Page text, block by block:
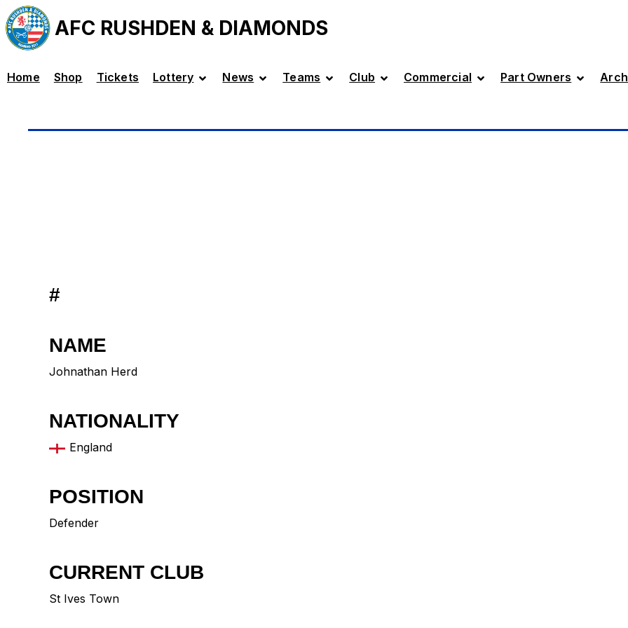
AFC RUSHDEN & DIAMONDS
Home Shop Tickets Lottery News Teams Club Commercial Part Owners
#
NAME
Johnathan Herd
NATIONALITY
England
POSITION
Defender
CURRENT CLUB
St Ives Town